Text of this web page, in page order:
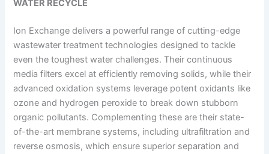
WATER RECYCLE
Ion Exchange delivers a powerful range of cutting-edge
wastewater treatment technologies designed to tackle
even the toughest water challenges. Their continuous
media filters excel at efficiently removing solids, while their
advanced oxidation systems leverage potent oxidants like
ozone and hydrogen peroxide to break down stubborn
organic pollutants. Complementing these are their state-
of-the-art membrane systems, including ultrafiltration and
reverse osmosis, which ensure superior separation and